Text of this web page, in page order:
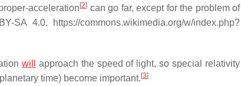
acceleration[2] can go far, except for the problem of
4.0, https://commons.wikimedia.org/w/index.php?
will
approach the speed of light, so special relativity
time) become important.[3]